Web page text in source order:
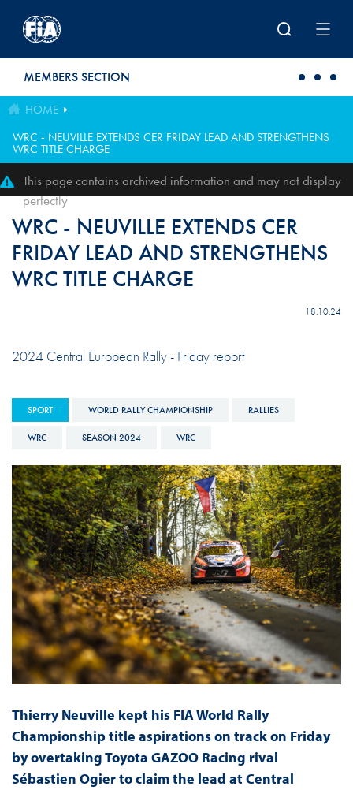
MEMBERS SECTION
HOME
WRC - NEUVILLE EXTENDS CER FRIDAY LEAD AND STRENGTHENS
WRC TITLE CHARGE
This page contains archived information and may not display
perfectly
WRC - NEUVILLE EXTENDS CER
FRIDAY LEAD AND STRENGTHENS
WRC TITLE CHARGE
18.10.24
2024 Central European Rally - Friday report
SPORT WORLD RALLY CHAMPIONSHIP RALLIES
WRC SEASON 2024 WRC
Thierry Neuville kept his FIA World Rally
Championship title aspirations on track on Friday
by overtaking Toyota GAZOO Racing rival
Sébastien Ogier to claim the lead at Central